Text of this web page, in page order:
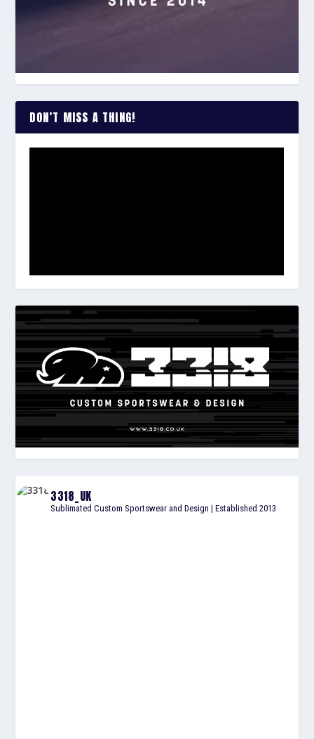
DON’T MISS A THING!
3318_UK
Sublimated Custom Sportswear and Design | Established 2013